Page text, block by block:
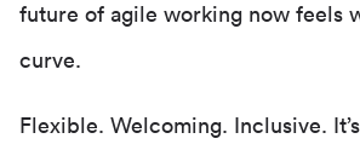
future of agile working now feels
curve.
Flexible. Welcoming. Inclusive.